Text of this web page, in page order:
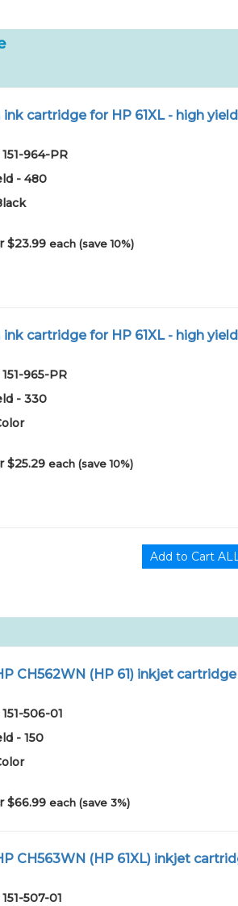
cartridge for HP 61XL - high
964-PR
- 480
$23.99each (save 10%)
cartridge for HP 61XL - high
965-PR
- 330
$25.29each (save 10%)
CH562WN (HP 61) inkjet
506-01
- 150
$66.99each (save 3%)
CH563WN (HP 61XL) inkjet
507-01